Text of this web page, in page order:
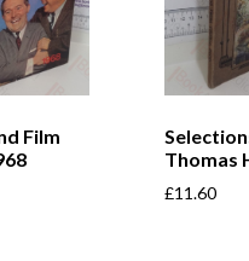
Film
Thomas
£11.60